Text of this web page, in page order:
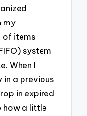
my
of items
system
When I
in a previous
in expired
how a little